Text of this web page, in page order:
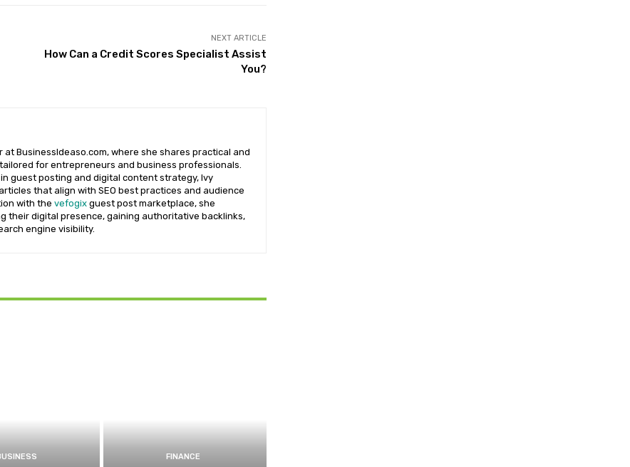
NEXT ARTICLE
How Can a Credit Scores Specialist Assist
You?
BusinessIdeaso.com, where she shares practical and
for entrepreneurs and business professionals.
guest posting and digital content strategy, Ivy
that align with SEO best practices and audience
with the vefogix guest post marketplace, she
their digital presence, gaining authoritative backlinks,
engine visibility.
FINANCE